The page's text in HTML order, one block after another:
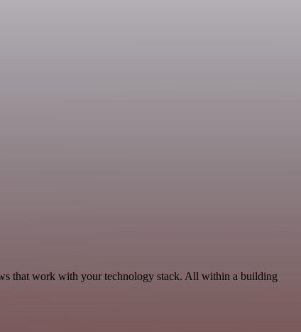
that work with your technology stack. All within a building